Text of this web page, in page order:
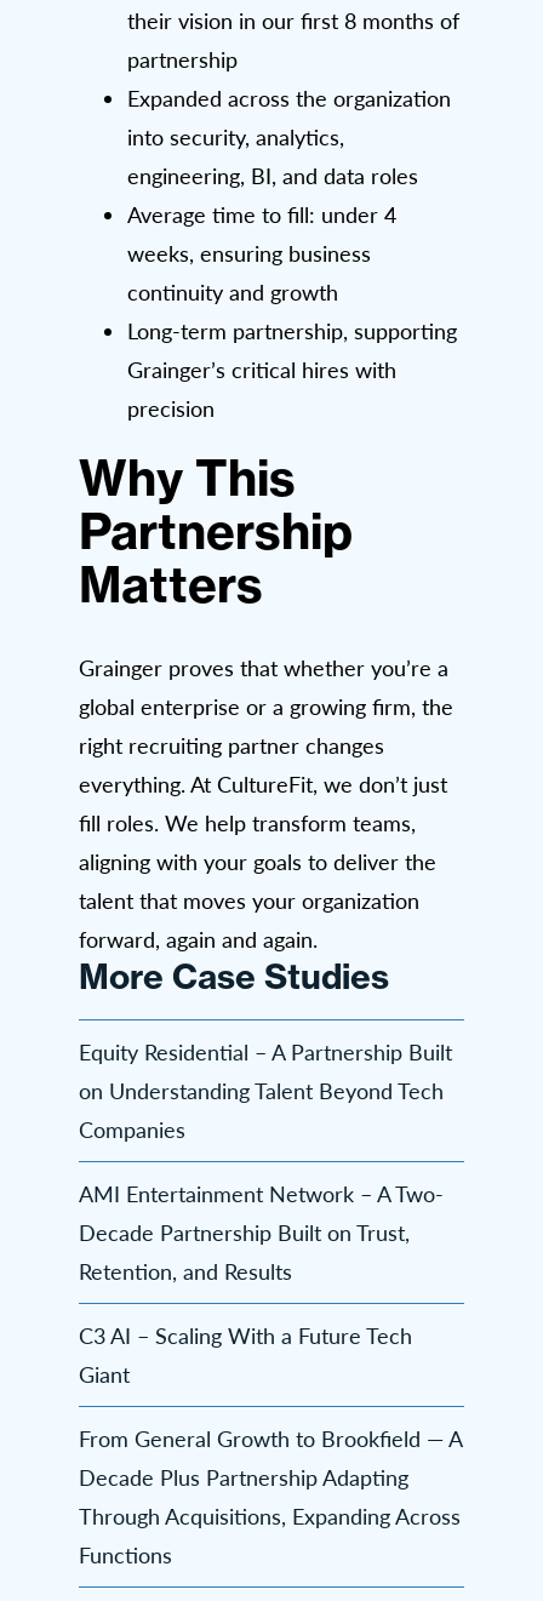
their vision in our first 8 months of
partnership
Expanded across the organization
into security, analytics,
engineering, BI, and data roles
Average time to fill: under 4
weeks, ensuring business
continuity and growth
Long-term partnership, supporting
Grainger’s critical hires with
precision
Why This
Partnership
Matters
Grainger proves that whether you’re a
global enterprise or a growing firm, the
right recruiting partner changes
everything. At CultureFit, we don’t just
fill roles. We help transform teams,
aligning with your goals to deliver the
talent that moves your organization
forward, again and again.
More Case Studies
Equity Residential – A Partnership Built
on Understanding Talent Beyond Tech
Companies
AMI Entertainment Network – A Two-
Decade Partnership Built on Trust,
Retention, and Results
C3 AI – Scaling With a Future Tech
Giant
From General Growth to Brookfield — A
Decade Plus Partnership Adapting
Through Acquisitions, Expanding Across
Functions